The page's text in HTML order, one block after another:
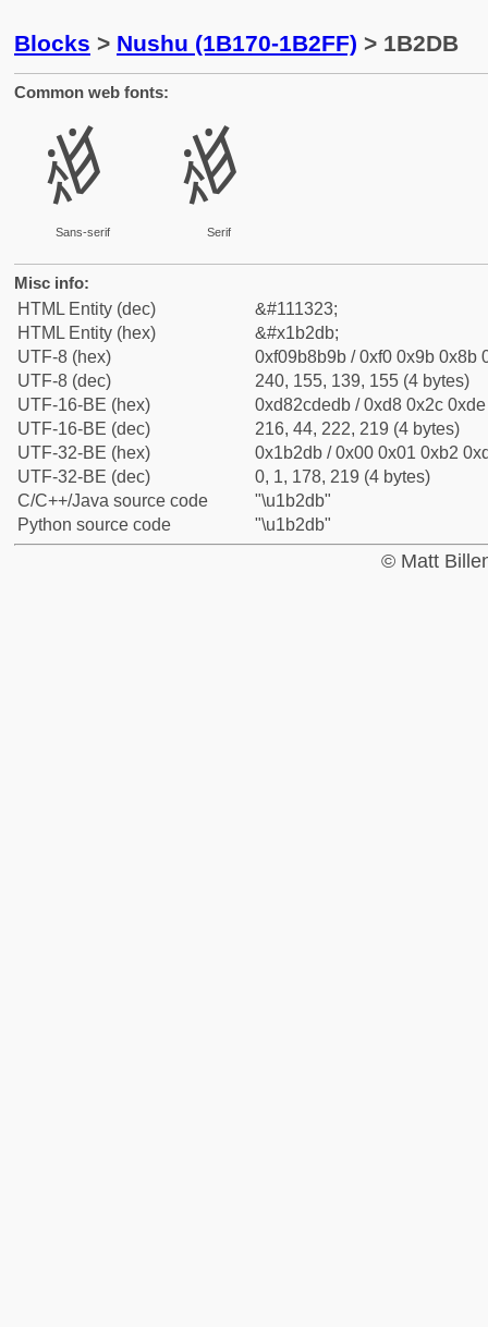
Blocks > Nushu (1B170-1B2FF) > 1B2DB
Common web fonts:
𛋛
Sans-serif
𛋛
Serif
Misc info:
HTML Entity (dec)
&#111323;
HTML Entity (hex)
&#x1b2db;
UTF-8 (hex)
0xf09b8b9b / 0xf0 0x9b 0x8b
UTF-8 (dec)
240, 155, 139, 155 (4 bytes)
UTF-16-BE (hex)
0xd82cdedb / 0xd8 0x2c
UTF-16-BE (dec)
216, 44, 222, 219 (4 bytes)
UTF-32-BE (hex)
0x1b2db / 0x00 0x01 0xb2
UTF-32-BE (dec)
0, 1, 178, 219 (4 bytes)
C/C++/Java source code
"\u1b2db"
Python source code
"\u1b2db"
© Matt